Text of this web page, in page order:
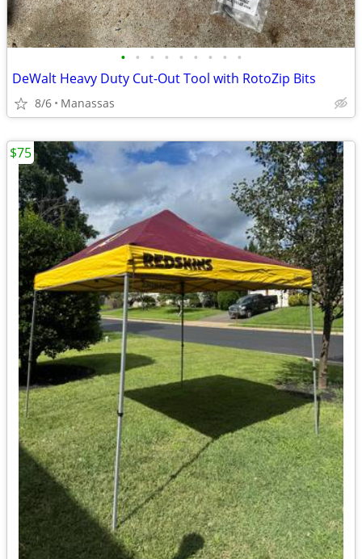
• • • • • • • • •
DeWalt Heavy Duty Cut-Out Tool with RotoZip Bits
8/6 Manassas
$75